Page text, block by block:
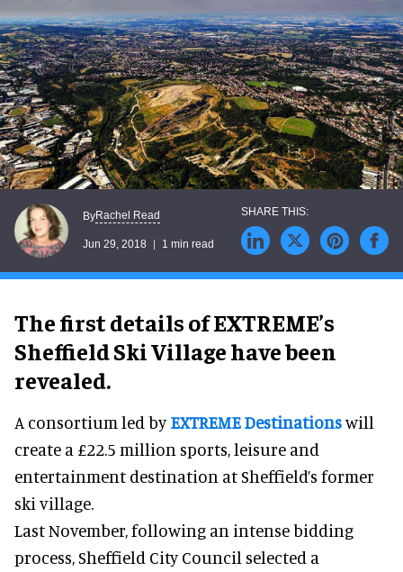
ByRachel Read
Jun 29, 2018 1 min read
The first details of EXTREME’s
Sheffield Ski Village have been
revealed.
A consortium led byEXTREME Destinationswill
create a £22.5 million sports, leisure and
entertainment destination at Sheffield’s former
ski village.
Last November, following an intense bidding
process, Sheffield City Council selected a